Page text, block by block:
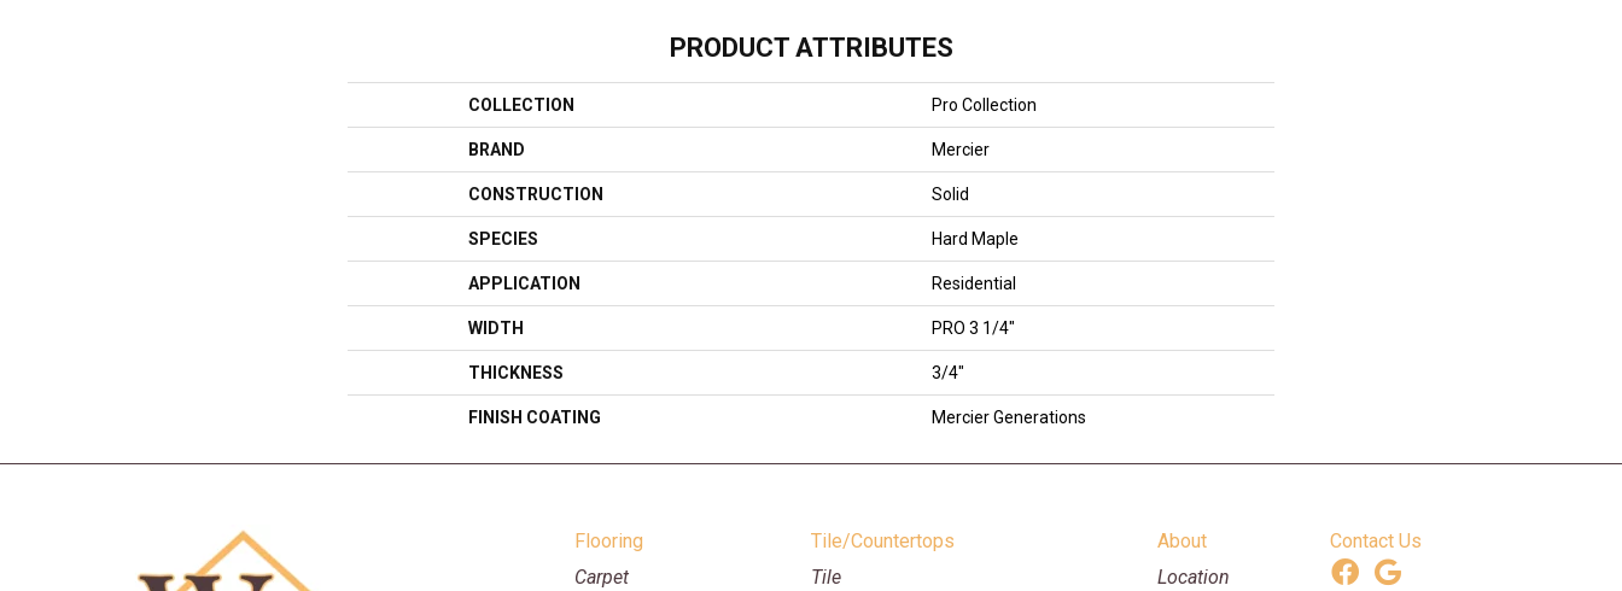
PRODUCT ATTRIBUTES
COLLECTION Pro Collection
BRAND Mercier
CONSTRUCTION Solid
SPECIES Hard Maple
APPLICATION Residential
WIDTH PRO 3 1/4"
THICKNESS 3/4"
FINISH COATING Mercier Generations
Flooring
Carpet
Tile/Countertops
Tile
About
Location
Contact Us